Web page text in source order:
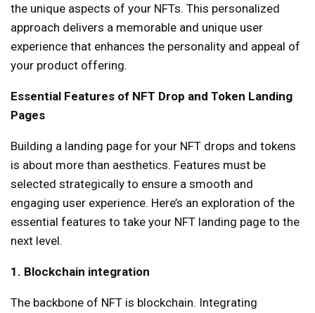
the unique aspects of your NFTs. This personalized
approach delivers a memorable and unique user
experience that enhances the personality and appeal of
your product offering.
Essential Features of NFT Drop and Token Landing
Pages
Building a landing page for your NFT drops and tokens
is about more than aesthetics. Features must be
selected strategically to ensure a smooth and
engaging user experience. Here’s an exploration of the
essential features to take your NFT landing page to the
next level.
1. Blockchain integration
The backbone of NFT is blockchain. Integrating